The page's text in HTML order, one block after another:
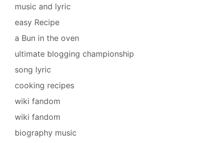
music and lyric
easy Recipe
a Bun in the oven
ultimate blogging championship
song lyric
cooking recipes
wiki fandom
wiki fandom
biography music